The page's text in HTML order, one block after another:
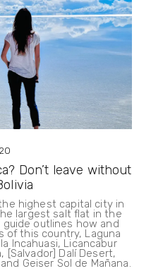
Don’t leave without
highest capital city in
largest salt flat in the
guide outlines how and
this country, Laguna
Incahuasi, Licancabur
[Salvador] Dalí Desert,
Geiser Sol de Mañana.